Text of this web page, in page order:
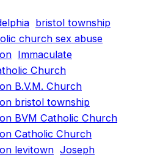
bristol township
church sex abuse
Immaculate
Church
B.V.M. Church
bristol township
BVM Catholic Church
Catholic Church
levitown Joseph